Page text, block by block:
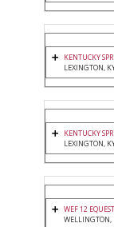
KENTUCKY
LEXINGTON,
KENTUCKY
LEXINGTON,
WEF 12
WELLINGTON,